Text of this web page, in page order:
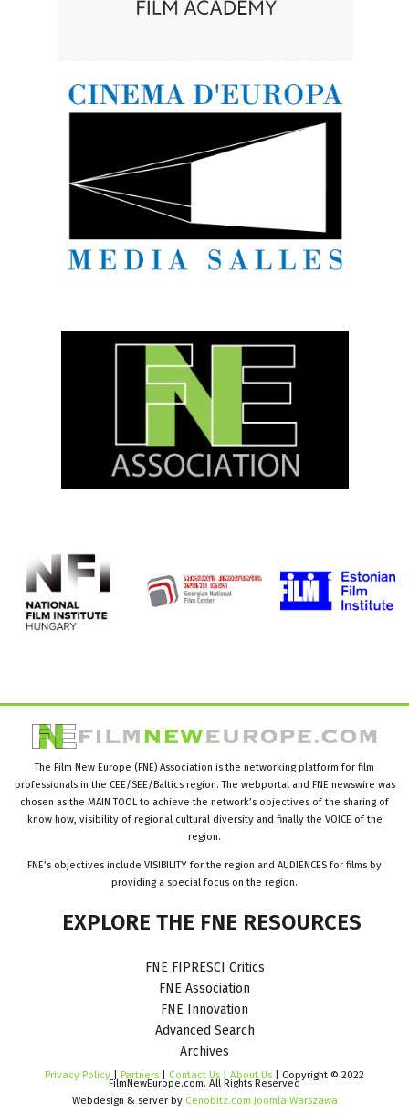
The Film New Europe (FNE) Association is the networking platform for film
professionals in the CEE/SEE/Baltics region. The webportal and FNE newswire was
chosen as the MAIN TOOL to achieve the network’s objectives of the sharing of
know how, visibility of regional cultural diversity and finally the VOICE of the
region.
FNE’s objectives include VISIBILITY for the region and AUDIENCES for films by
providing a special focus on the region.
EXPLORE THE FNE RESOURCES
FNE FIPRESCI Critics
FNE Association
FNE Innovation
Advanced Search
Archives
Privacy Policy | Partners | Contact Us | About Us | Copyright © 2022
FilmNewEurope.com. All Rights Reserved
Webdesign & server by Cenobitz.com Joomla Warszawa